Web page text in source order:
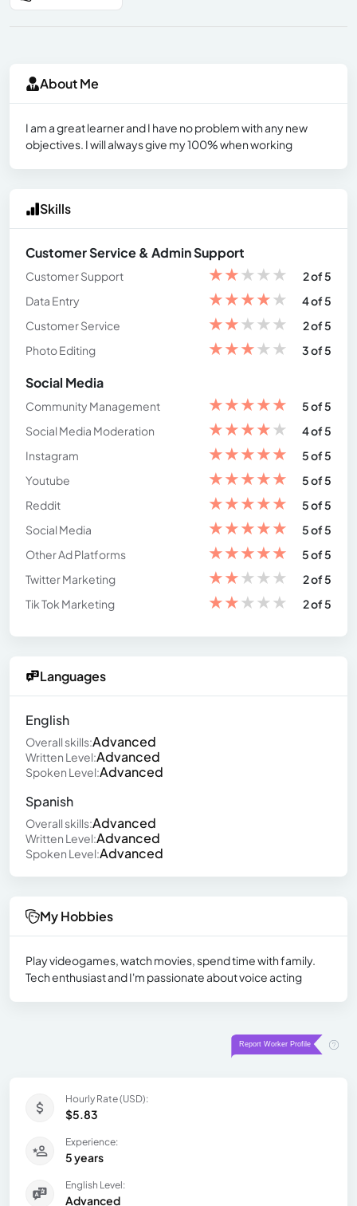
About Me
I am a great learner and I have no problem with any new
objectives. I will always give my 100% when working
Skills
Customer Service & Admin Support
Customer Support ★★★★★
2 of 5
Data Entry
★★★★★
4 of 5
Customer Service
★★★★★
2 of 5
Photo Editing
★★★★★ 3 of 5
Social Media
Community Management ★★★★★
5 of 5
Social Media Moderation
★★★★★
4 of 5
Instagram
★★★★★
5 of 5
Youtube
★★★★★
5 of 5
Reddit
★★★★★
5 of 5
Social Media
★★★★★
5 of 5
Other Ad Platforms
★★★★★
5 of 5
Twitter Marketing
★★★★★
2 of 5
Tik Tok Marketing
★★★★★ 2 of 5
Languages
English
Overall skills:Advanced
Written Level:Advanced
Spoken Level:Advanced
Spanish
Overall skills:Advanced
Written Level:Advanced
Spoken Level:Advanced
My Hobbies
Play videogames, watch movies, spend time with family.
Tech enthusiast and I'm passionate about voice acting
Hourly Rate (USD):
$5.83
Experience:
5 years
English Level:
Advanced